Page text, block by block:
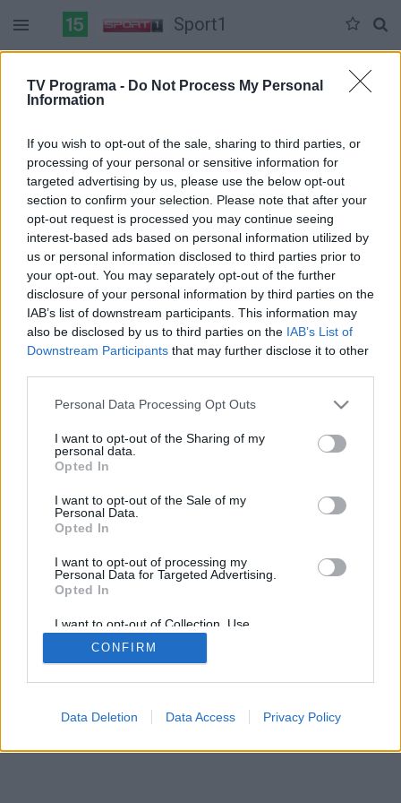
TV Programa - Do Not Process My Personal
Information
If you wish to opt-out of the sale, sharing to third parties, or
processing of your personal or sensitive information for
targeted advertising by us, please use the below opt-out
section to confirm your selection. Please note that after your
opt-out request is processed you may continue seeing
interest-based ads based on personal information utilized by
us or personal information disclosed to third parties prior to
your opt-out. You may separately opt-out of the further
disclosure of your personal information by third parties on the
IAB’s list of downstream participants. This information may
also be disclosed by us to third parties on the IAB’s List of
Downstream Participants that may further disclose it to other
Personal Data Processing Opt Outs
I want to opt-out of the Sharing of my
personal data.
Opted In
I want to opt-out of the Sale of my
Personal Data.
Opted In
I want to opt-out of processing my
Personal Data for Targeted Advertising.
Opted In
I want to opt-out of Collection, Use,
Retention, Sale, and/or Sharing of my
Personal Data that Is Unrelated with the
Purposes for which it was collected.
CONFIRM
Data Deletion Data Access Privacy Policy
Sport1